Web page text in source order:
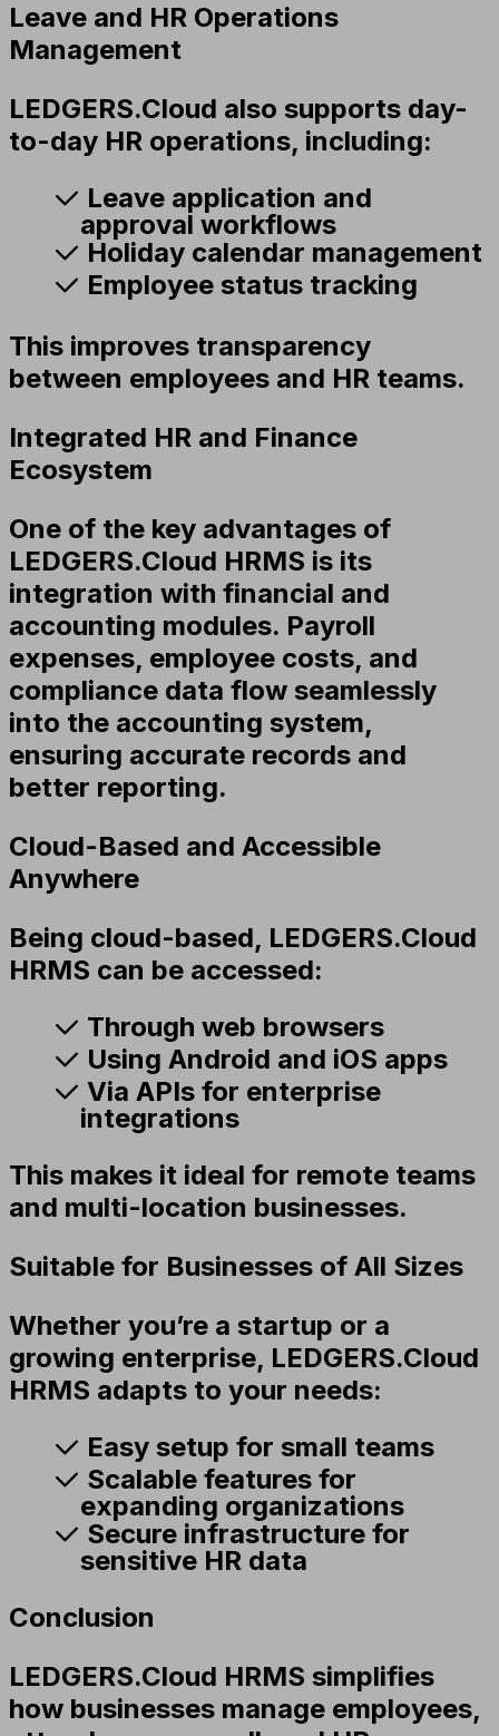
Leave and HR Operations
Management
LEDGERS.Cloud also supports day-
to-day HR operations, including:
Leave application and
approval workflows
Holiday calendar management
Employee status tracking
This improves transparency
between employees and HR teams.
Integrated HR and Finance
Ecosystem
One of the key advantages of
LEDGERS.Cloud HRMS is its
integration with financial and
accounting modules. Payroll
expenses, employee costs, and
compliance data flow seamlessly
into the accounting system,
ensuring accurate records and
better reporting.
Cloud-Based and Accessible
Anywhere
Being cloud-based, LEDGERS.Cloud
HRMS can be accessed:
Through web browsers
Using Android and iOS apps
Via APIs for enterprise
integrations
This makes it ideal for remote teams
and multi-location businesses.
Suitable for Businesses of All Sizes
Whether you’re a startup or a
growing enterprise, LEDGERS.Cloud
HRMS adapts to your needs:
Easy setup for small teams
Scalable features for
expanding organizations
Secure infrastructure for
sensitive HR data
Conclusion
LEDGERS.Cloud HRMS simplifies
how businesses manage employees,